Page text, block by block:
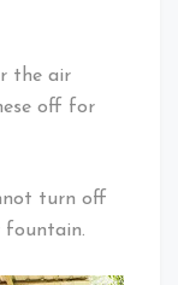
the air
off for
turn off
fountain.